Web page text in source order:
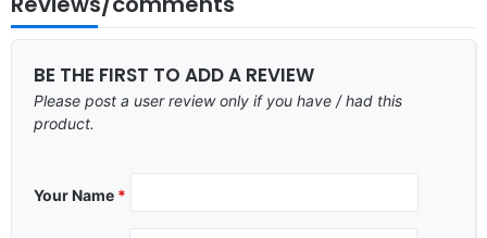
BE THE FIRST TO ADD A REVIEW
Please post a user review only if you have / had this
product.
Your Name *